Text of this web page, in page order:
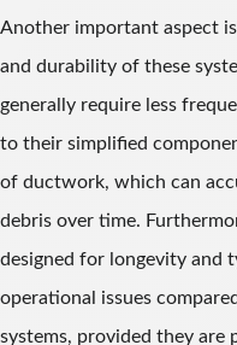
Another important aspect
and durability of these
generally require less
to their simplified
of ductwork, which can
debris over time.
designed for longevity and
operational issues
systems, provided they are